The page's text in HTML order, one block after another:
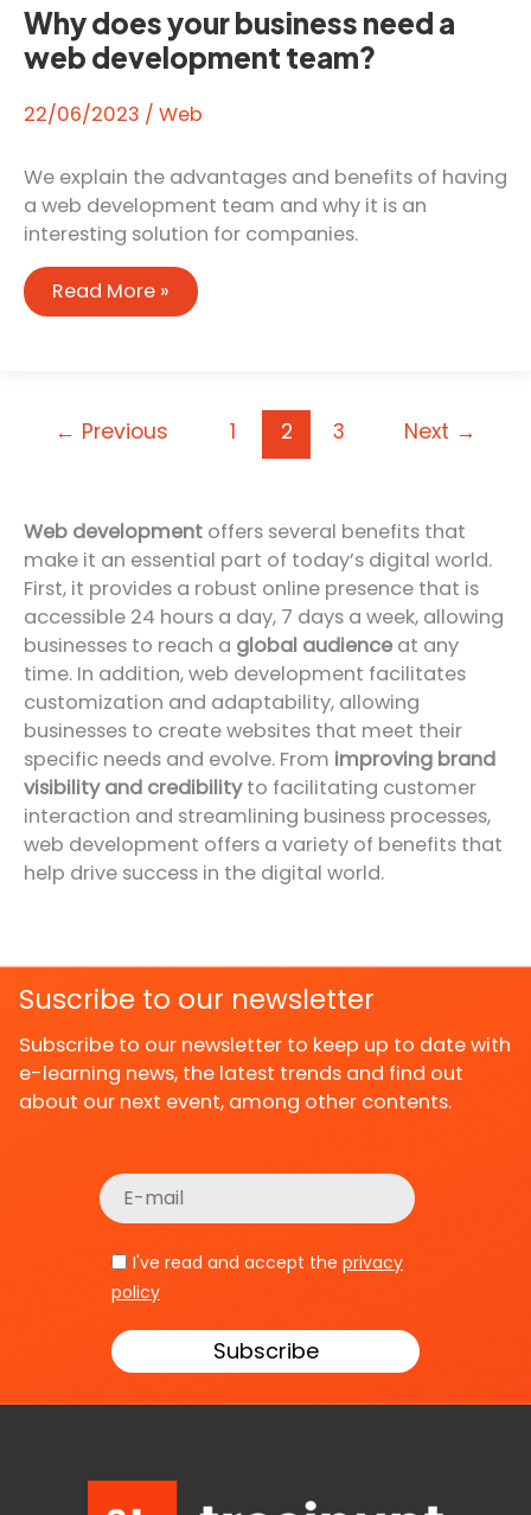
Why does your business need a
web development team?
22/06/2023 / Web
We explain the advantages and benefits of having
a web development team and why it is an
interesting solution for companies.
Why
does
a
team?
Read More »
← Previous 1 2 3 Next →
Web development offers several benefits that
make it an essential part of today’s digital world.
First, it provides a robust online presence that is
accessible 24 hours a day, 7 days a week, allowing
businesses to reach a global audience at any
time. In addition, web development facilitates
customization and adaptability, allowing
businesses to create websites that meet their
specific needs and evolve. From improving brand
visibility and credibilityto facilitating customer
interaction and streamlining business processes,
web development offers a variety of benefits that
help drive success in the digital world.
Suscribe to our newsletter
Subscribe to our newsletter to keep up to date with
e-learning news, the latest trends and find out
about our next event, among other contents.
I've read and accept the privacy
policy